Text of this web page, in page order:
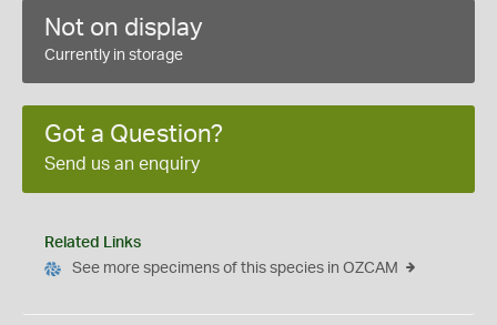
Not on display
Currently in storage
Got a Question?
Send us an enquiry
Related Links
See more specimens of this species in OZCAM